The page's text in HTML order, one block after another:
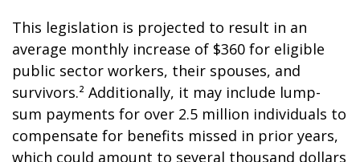
This legislation is projected to result in an
average monthly increase of $360 for eligible
public sector workers, their spouses, and
survivors.² Additionally, it may include lump-
sum payments for over 2.5 million individuals to
compensate for benefits missed in prior years,
which could amount to several thousand dollars